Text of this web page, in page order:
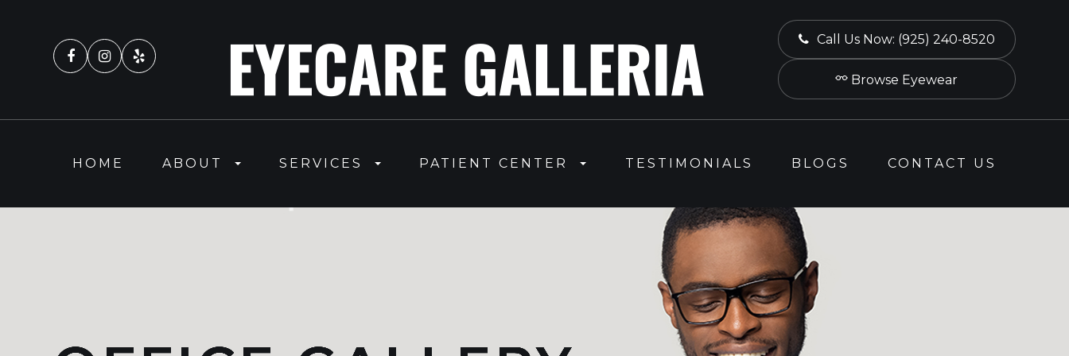
Browse Eyewear
Call Us Now: (925) 240-8520
HOME ABOUT SERVICES PATIENT CENTER TESTIMONIALS BLOGS CONTACT US